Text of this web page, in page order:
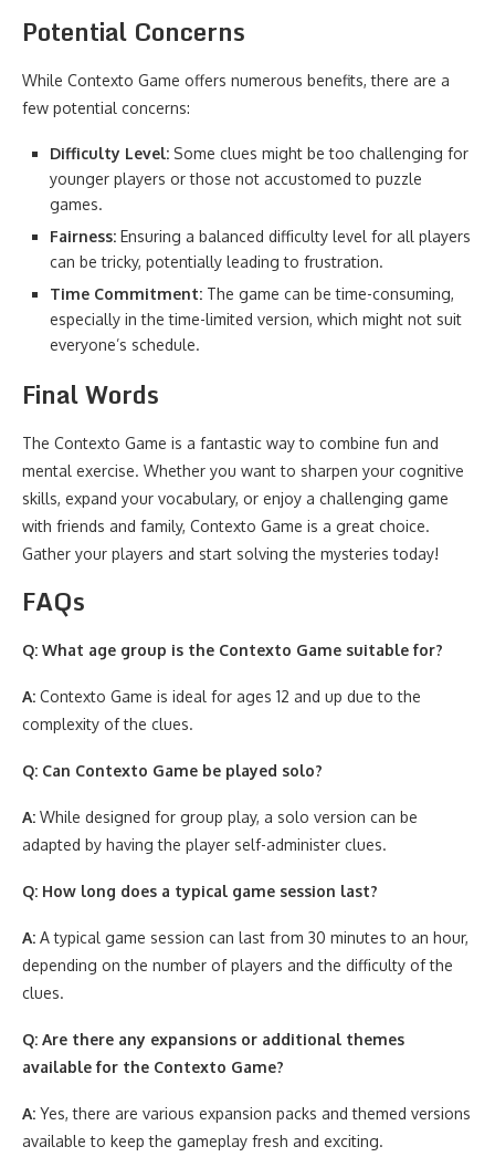
Potential Concerns
While Contexto Game offers numerous benefits, there are a
few potential concerns:
Difficulty Level: Some clues might be too challenging for
younger players or those not accustomed to puzzle
games.
Fairness: Ensuring a balanced difficulty level for all players
can be tricky, potentially leading to frustration.
Time Commitment: The game can be time-consuming,
especially in the time-limited version, which might not suit
everyone’s schedule.
Final Words
The Contexto Game is a fantastic way to combine fun and
mental exercise. Whether you want to sharpen your cognitive
skills, expand your vocabulary, or enjoy a challenging game
with friends and family, Contexto Game is a great choice.
Gather your players and start solving the mysteries today!
FAQs
Q: What age group is the Contexto Game suitable for?
A: Contexto Game is ideal for ages 12 and up due to the
complexity of the clues.
Q: Can Contexto Game be played solo?
A: While designed for group play, a solo version can be
adapted by having the player self-administer clues.
Q: How long does a typical game session last?
A: A typical game session can last from 30 minutes to an hour,
depending on the number of players and the difficulty of the
clues.
Q: Are there any expansions or additional themes
available for the Contexto Game?
A: Yes, there are various expansion packs and themed versions
available to keep the gameplay fresh and exciting.